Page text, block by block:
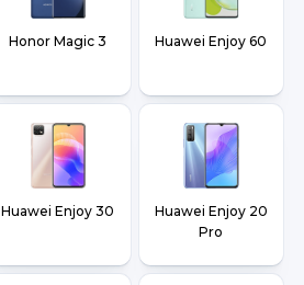
Honor Magic 3 Huawei Enjoy 60
Huawei Enjoy 30
Huawei Enjoy 20
Pro